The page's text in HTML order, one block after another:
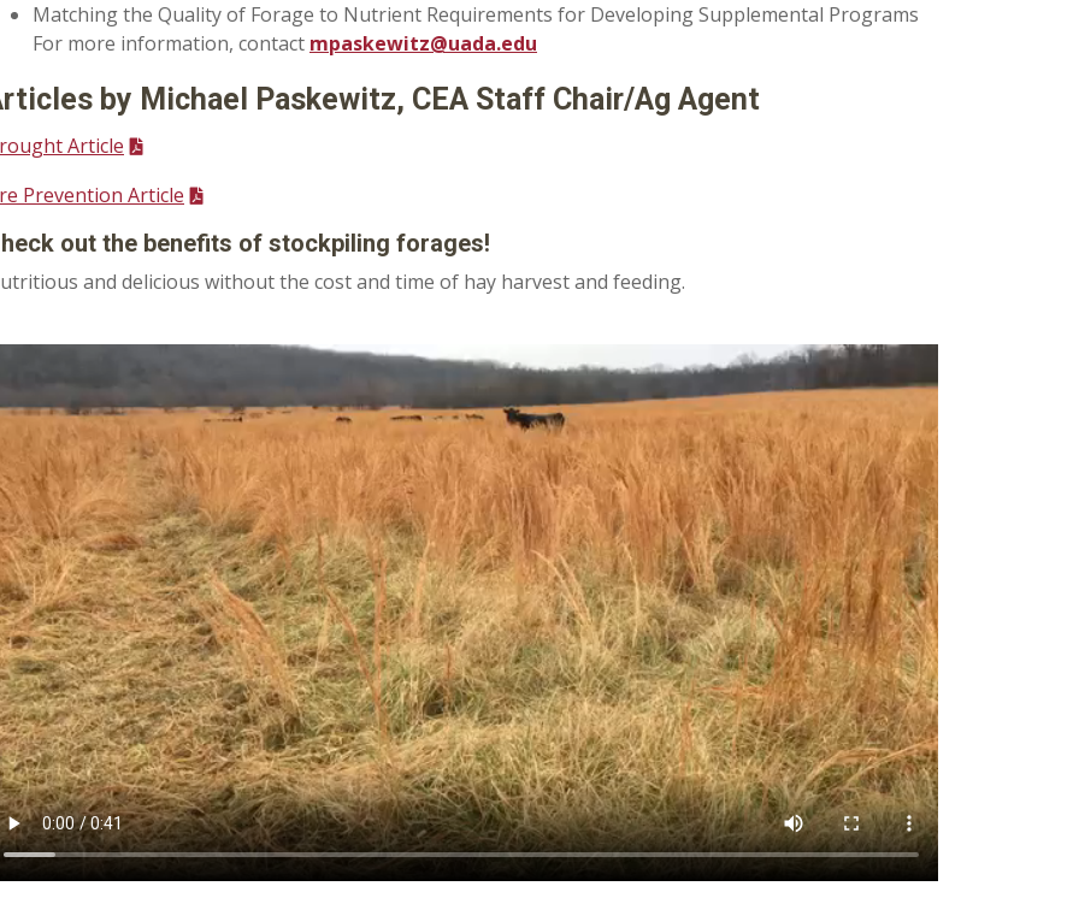
Matching the Quality of Forage to Nutrient Requirements for Developing Supplemental Programs
For more information, contact mpaskewitz@uada.edu
by Michael Paskewitz, CEA Staff Chair/Ag Agent
Article
Prevention Article
out the benefits of stockpiling forages!
and delicious without the cost and time of hay harvest and feeding.